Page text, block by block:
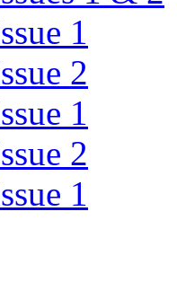
1
2
1
2
1